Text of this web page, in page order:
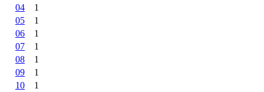
04
1
05
1
06
1
07
1
08
1
09
1
10
1